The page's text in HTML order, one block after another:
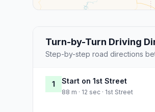
Turn-by-Turn Driving
Step-by-step road directions
1 Start on 1st Street
88 m · 12 sec · 1st Street